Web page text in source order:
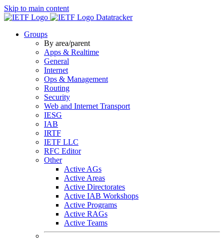
Skip to main content
Datatracker
Groups
By area/parent
Apps & Realtime
General
Internet
Ops & Management
Routing
Security
Web and Internet Transport
IESG
IAB
IRTF
IETF LLC
RFC Editor
Other
Active AGs
Active Areas
Active Directorates
Active IAB Workshops
Active Programs
Active RAGs
Active Teams